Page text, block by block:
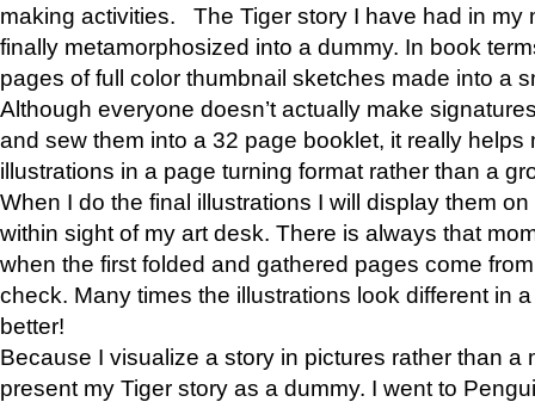
making activities. The Tiger story I have had in my
finally metamorphosized into a dummy. In book
pages of full color thumbnail sketches made into a
Although everyone doesn’t actually make
and sew them into a 32 page booklet, it really helps
illustrations in a page turning format rather than a
When I do the final illustrations I will display them
within sight of my art desk. There is always that
when the first folded and gathered pages come
check. Many times the illustrations look different in
better!
Because I visualize a story in pictures rather than a
present my Tiger story as a dummy. I went to